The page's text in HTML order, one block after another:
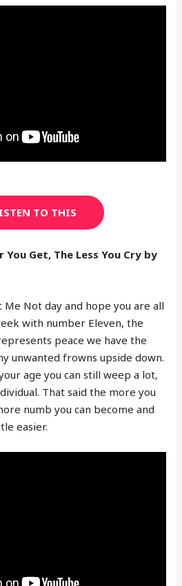
TO THIS
You Get, The Less You Cry by
Not day and hope you are all
with number Eleven, the
peace we have the
unwanted frowns upside down.
age you can still weep a lot,
That said the more you
numb you can become and
easier.